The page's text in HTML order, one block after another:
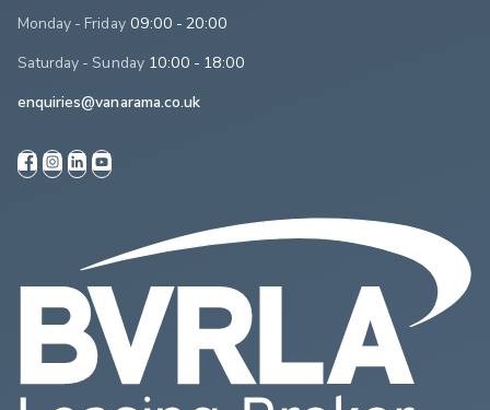
Monday - Friday 09:00 - 20:00
Saturday - Sunday 10:00 - 18:00
enquiries@vanarama.co.uk